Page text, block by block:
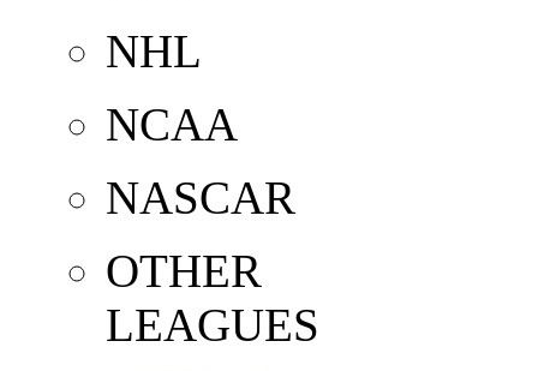
NHL
NCAA
NASCAR
OTHER
LEAGUES